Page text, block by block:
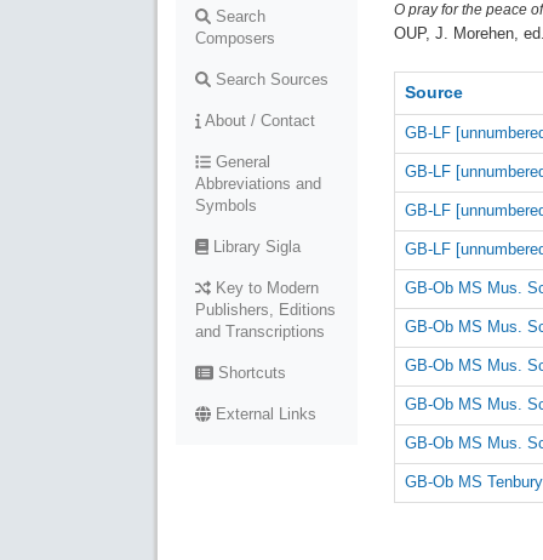
Search
Composers
Search Sources
About / Contact
General
Abbreviations and
Symbols
Library Sigla
Key to Modern
Publishers, Editions
and Transcriptions
Shortcuts
External Links
O pray for the peace
OUP, J. Morehen,
Source
GB-LF
GB-LF
GB-LF
GB-LF
GB-Ob MS Mus.
GB-Ob MS Mus.
GB-Ob MS Mus.
GB-Ob MS Mus.
GB-Ob MS Mus.
GB-Ob MS